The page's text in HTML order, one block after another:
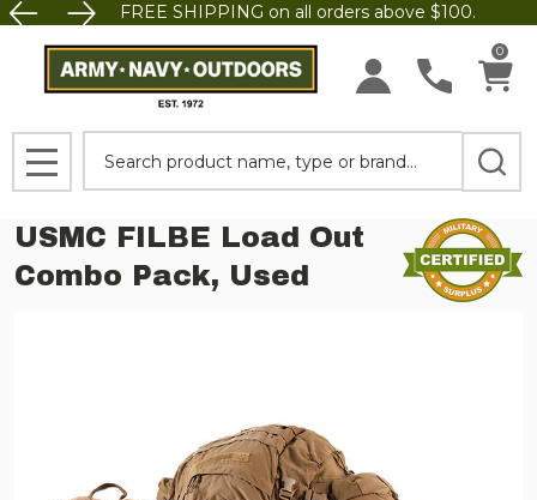
FREE SHIPPING on all orders above $100.
0
MENU
USMC FILBE Load Out
Combo Pack, Used